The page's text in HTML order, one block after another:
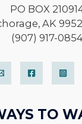
PO BOX
AK
(907) 917-
TO